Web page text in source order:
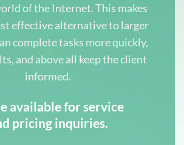
of the Internet. This makes
effective alternative to larger
complete tasks more quickly,
and above all keep the client
informed.
available for service
pricing inquiries.